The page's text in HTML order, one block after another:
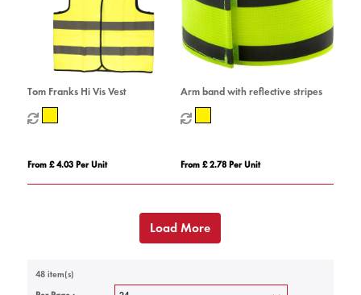
Tom Franks Hi Vis Vest
From £ 4.03 Per Unit
Arm band with reflective stripes
From £ 2.78 Per Unit
Load More
48 item(s)